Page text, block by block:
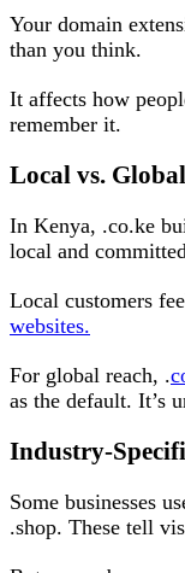
Your domain
than you think.
It affects how
remember it.
Local vs.
In Kenya, .co.ke
local and
Local customers
websites.
For global reach, .
as the default. It’s
Industry-
Some businesses
.shop. These tell